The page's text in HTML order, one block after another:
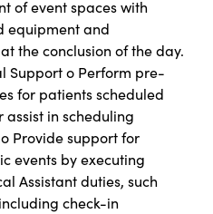
of event spaces with
equipment and
the conclusion of the day.
Support o Perform pre-
for patients scheduled
in scheduling
Provide support for
events by executing
Assistant duties, such
check-in